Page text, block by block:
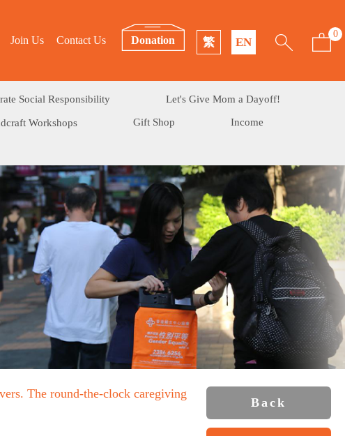
Join Us Contact Us Donation 繁 EN
0
Social Responsibility Let's Give Mom a Dayoff!
Workshops Gift Shop Income
The round-the-clock caregiving
Back